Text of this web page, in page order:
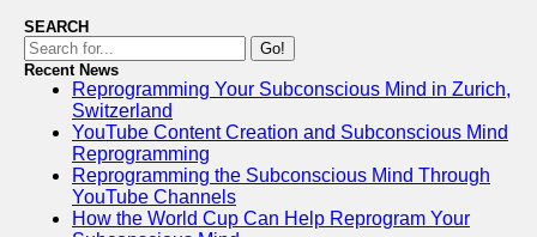
SEARCH
Go!
Recent News
Reprogramming Your Subconscious Mind in Zurich,
Switzerland
YouTube Content Creation and Subconscious Mind
Reprogramming
Reprogramming the Subconscious Mind Through
YouTube Channels
How the World Cup Can Help Reprogram Your